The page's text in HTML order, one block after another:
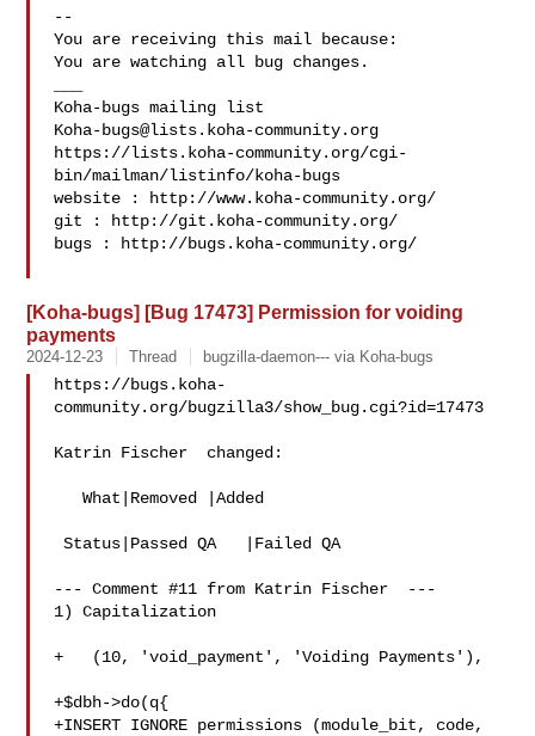
--
You are receiving this mail because:
You are watching all bug changes.
Koha-bugs@lists.koha-community.org
https://lists.koha-community.org/cgi-
bin/mailman/listinfo/koha-bugs
website : http://www.koha-community.org/
git : http://git.koha-community.org/
bugs : http://bugs.koha-community.org/
[Koha-bugs] [Bug 17473] Permission for voiding
payments
2024-12-23 Thread bugzilla-daemon--- via Koha-bugs
https://bugs.koha-
community.org/bugzilla3/show_bug.cgi?id=17473
Katrin Fischer  changed:
   What|Removed |Added
Status|Passed QA   |Failed QA
--- Comment #11 from Katrin Fischer  ---
1) Capitalization
+   (10, 'void_payment', 'Voiding Payments'),
+$dbh->do(q{
+INSERT IGNORE permissions (module_bit, code,